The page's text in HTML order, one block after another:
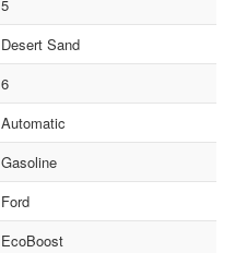
5
Desert Sand
6
Automatic
Gasoline
Ford
EcoBoost